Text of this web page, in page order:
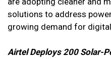
solutions to address
growing demand for
Airtel Deploys 200 Solar-